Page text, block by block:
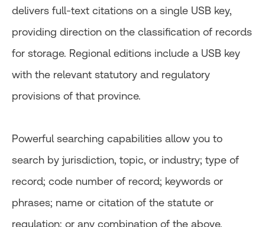
delivers full-text citations on a single USB key,
providing direction on the classification of records
for storage. Regional editions include a USB key
with the relevant statutory and regulatory
provisions of that province.
Powerful searching capabilities allow you to
search by jurisdiction, topic, or industry; type of
record; code number of record; keywords or
phrases; name or citation of the statute or
regulation; or any combination of the above.